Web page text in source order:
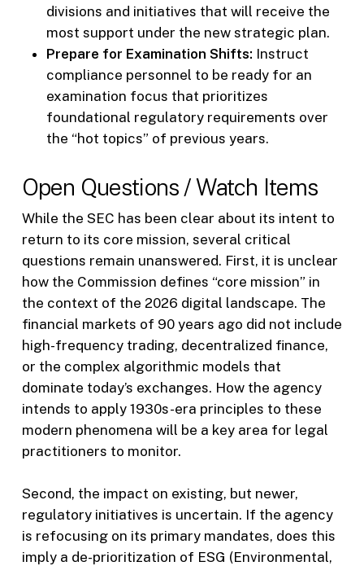
divisions and initiatives that will receive the
most support under the new strategic plan.
Prepare for Examination Shifts: Instruct
compliance personnel to be ready for an
examination focus that prioritizes
foundational regulatory requirements over
the “hot topics” of previous years.
Open Questions / Watch Items
While the SEC has been clear about its intent to
return to its core mission, several critical
questions remain unanswered. First, it is unclear
how the Commission defines “core mission” in
the context of the 2026 digital landscape. The
financial markets of 90 years ago did not include
high-frequency trading, decentralized finance,
or the complex algorithmic models that
dominate today’s exchanges. How the agency
intends to apply 1930s-era principles to these
modern phenomena will be a key area for legal
practitioners to monitor.
Second, the impact on existing, but newer,
regulatory initiatives is uncertain. If the agency
is refocusing on its primary mandates, does this
imply a de-prioritization of ESG (Environmental,